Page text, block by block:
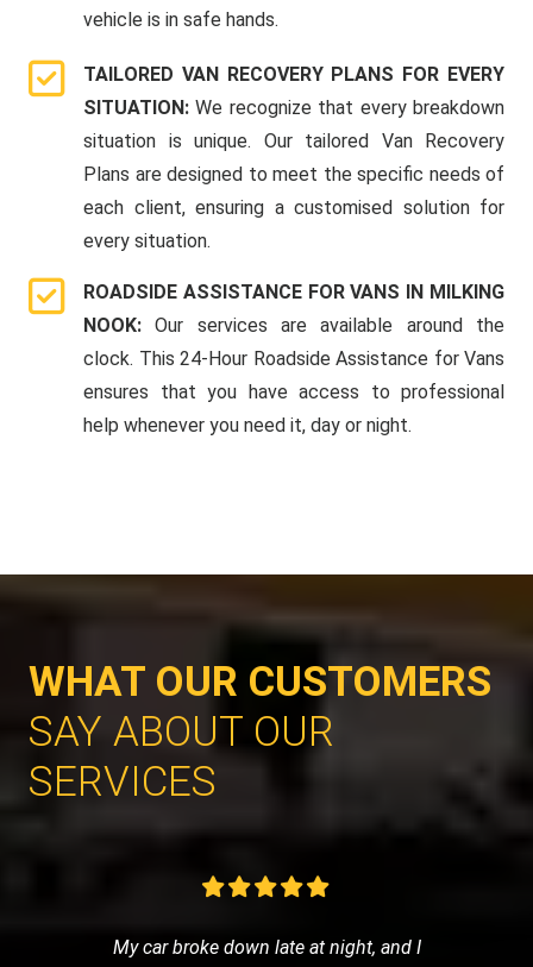
vehicle is in safe hands.
TAILORED VAN RECOVERY PLANS FOR EVERY
SITUATION:We recognize that every breakdown
situation is unique. Our tailored Van Recovery
Plans are designed to meet the specific needs of
each client, ensuring a customised solution for
every situation.
ROADSIDE ASSISTANCE FOR VANS IN MILKING
NOOK:Our services are available around the
clock. This 24-Hour Roadside Assistance for Vans
ensures that you have access to professional
help whenever you need it, day or night.
WHAT OUR CUSTOMERS
SAY ABOUT OUR
SERVICES
My car broke down late at night, and I